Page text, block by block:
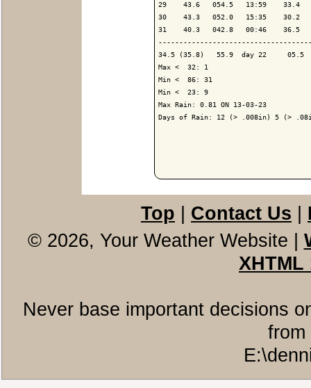
29    43.6   054.5   13:59    33.4
30    43.3   052.0   15:35    30.2
31    40.3   042.8   00:46    36.5
34.5 (35.8)   55.9  day 22     05.5
Max <  32: 1
Min <  86: 31
Min <  23: 9
Max Rain: 0.81 ON 13-03-23
Days of Rain: 12 (> .008in) 5 (>
Top Contact Us
© 2026, Your Weather Website
XHTML
Never base important decisions
from